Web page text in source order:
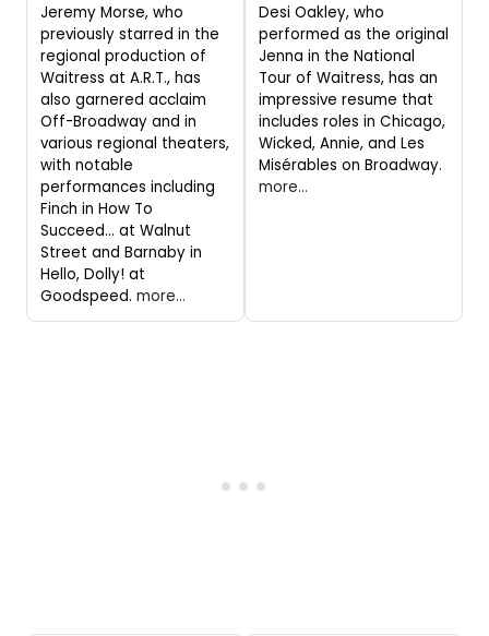
Jeremy Morse, who
previously starred in the
regional production of
Waitress at A.R.T., has
also garnered acclaim
Off-Broadway and in
various regional theaters,
with notable
performances including
Finch in How To
Succeed... at Walnut
Street and Barnaby in
Hello, Dolly! at
Goodspeed. more...
Desi Oakley, who
performed as the original
Jenna in the National
Tour of Waitress, has an
impressive resume that
includes roles in Chicago,
Wicked, Annie, and Les
Misérables on Broadway.
more...